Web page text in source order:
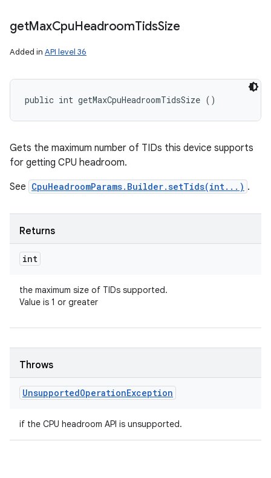
getMaxCpuHeadroomTidsSize
Added in API level 36
public int getMaxCpuHeadroomTidsSize ()
Gets the maximum number of TIDs this device supports
for getting CPU headroom.
See CpuHeadroomParams.Builder.setTids(int...) .
Returns
int
the maximum size of TIDs supported.
Value is 1 or greater
Throws
UnsupportedOperationException
if the CPU headroom API is unsupported.